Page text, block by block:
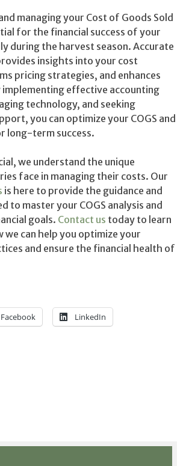
managing your Cost of Goods Sold
for the financial success of your
during the harvest season. Accurate
insights into your cost
pricing strategies, and enhances
effective accounting
technology, and seeking
you can optimize your COGS and
long-term success.
we understand the unique
face in managing their costs. Our
is here to provide the guidance and
to master your COGS analysis and
goals. Contact us today to learn
we can help you optimize your
and ensure the financial health of
Facebook LinkedIn